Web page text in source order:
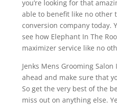
you’re looking for that
able to benefit like no other
conversion company today.
see how Elephant In The
maximizer service like no
Jenks Mens Grooming Salon
ahead and make sure that
So get the very best of the
miss out on anything else.